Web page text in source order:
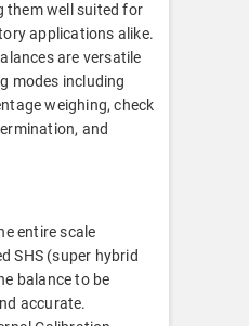
them well suited for
applications alike.
are versatile
modes including
weighing, check
and
entire scale
SHS (super hybrid
balance to be
accurate.